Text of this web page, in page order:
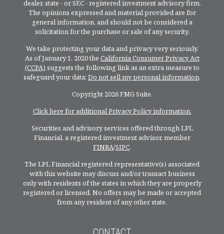
dealer, state - or SEC - registered investment advisory firm.
The opinions expressed and material provided are for
general information, and should not be considered a
solicitation for the purchase or sale of any security.
We take protecting your data and privacy very seriously.
As of January 1, 2020 the California Consumer Privacy Act
(CCPA) suggests the following link as an extra measure to
safeguard your data: Do not sell my personal information.
Copyright 2026 FMG Suite.
Click here for additional Privacy Policy information.
Securities and advisory services offered through LPL
Financial, a registered investment advisor, member
FINRA/SIPC.
The LPL Financial registered representative(s) associated
with this website may discuss and/or transact business
only with residents of the states in which they are properly
registered or licensed. No offers may be made or accepted
from any resident of any other state.